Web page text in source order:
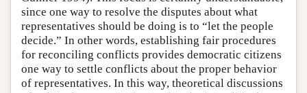
since one way to resolve the disputes about what
representatives should be doing is to “let the people
decide.” In other words, establishing fair procedures
for reconciling conflicts provides democratic citizens
one way to settle conflicts about the proper behavior
of representatives. In this way, theoretical discussions